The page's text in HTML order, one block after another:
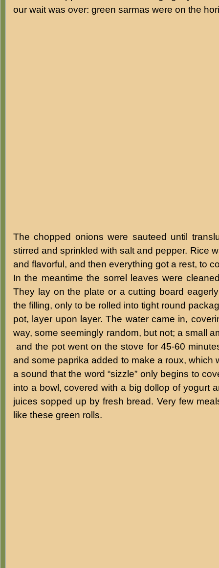
our wait was over: green sarmas were on the
The chopped onions were sauteed until
stirred and sprinkled with salt and pepper. Rice
and flavorful, and then everything got a rest, to
In the meantime the sorrel leaves were
They lay on the plate or a cutting board
the filling, only to be rolled into tight round
pot, layer upon layer. The water came in,
way, some seemingly random, but not; a small
and the pot went on the stove for 45-60
and some paprika added to make a roux, which
a sound that the word “sizzle” only begins to
into a bowl, covered with a big dollop of yogurt
juices sopped up by fresh bread. Very few
like these green rolls.